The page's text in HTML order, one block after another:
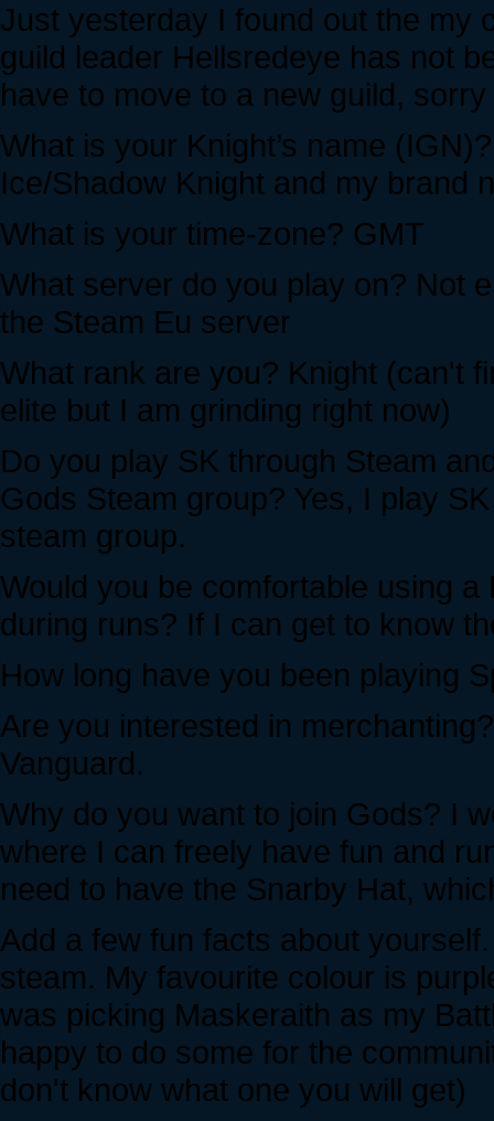
Just yesterday I found out the my
guild leader Hellsredeye has not
have to move to a new guild,
What is your Knight’s name
Ice/Shadow Knight and my brand
What is your time-zone? GMT
What server do you play on? Not
the Steam Eu server
What rank are you? Knight (can't
elite but I am grinding right now)
Do you play SK through Steam
Gods Steam group? Yes, I play
steam group.
Would you be comfortable using
during runs? If I can get to know
How long have you been playing
Are you interested in
Vanguard.
Why do you want to join Gods? I
where I can freely have fun and
need to have the Snarby Hat,
Add a few fun facts about
steam. My favourite colour is
was picking Maskeraith as my
happy to do some for the
don't know what one you will get)